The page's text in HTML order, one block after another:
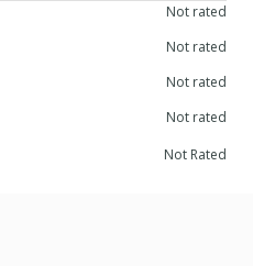
Not rated
Not rated
Not rated
Not rated
Not Rated